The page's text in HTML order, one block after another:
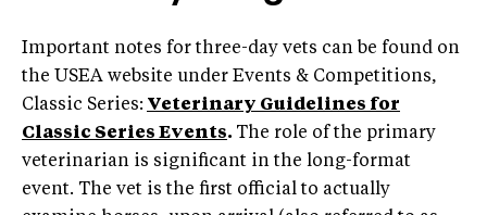
Important notes for three-day vets can be found on
the USEA website under Events & Competitions,
Classic Series: Veterinary Guidelines for
Classic Series Events. The role of the primary
veterinarian is significant in the long-format
event. The vet is the first official to actually